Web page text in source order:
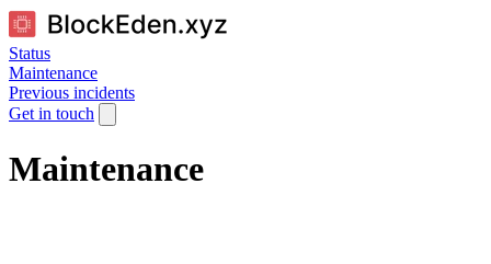
Status
Maintenance
Previous incidents
Get in touch
Maintenance